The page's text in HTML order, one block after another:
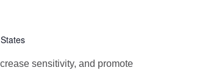
sensitivity, and promote